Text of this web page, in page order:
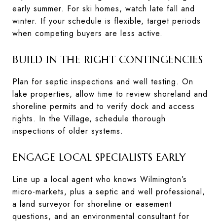
early summer. For ski homes, watch late fall and
winter. If your schedule is flexible, target periods
when competing buyers are less active.
BUILD IN THE RIGHT CONTINGENCIES
Plan for septic inspections and well testing. On
lake properties, allow time to review shoreland and
shoreline permits and to verify dock and access
rights. In the Village, schedule thorough
inspections of older systems.
ENGAGE LOCAL SPECIALISTS EARLY
Line up a local agent who knows Wilmington’s
micro-markets, plus a septic and well professional,
a land surveyor for shoreline or easement
questions, and an environmental consultant for